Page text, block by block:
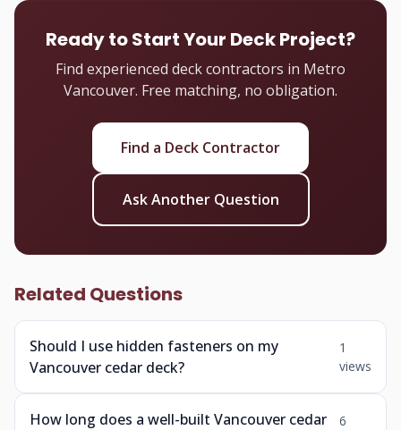
Ready to Start Your Deck Project?
Find experienced deck contractors in Metro
Vancouver. Free matching, no obligation.
Find a Deck Contractor
Ask Another Question
Related Questions
Should I use hidden fasteners on my
Vancouver cedar deck?
1
views
How long does a well-built Vancouver cedar
6